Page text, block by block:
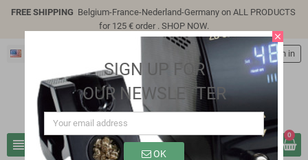
FREE SHIPPING Belgium-France-Nederland-Germany on ALL PRODUCTS
for 125 € order . SHOP NOW.
view_headline search
person Sign in
0
close
SIGN UP FOR
OUR NEWSLETTER
OK